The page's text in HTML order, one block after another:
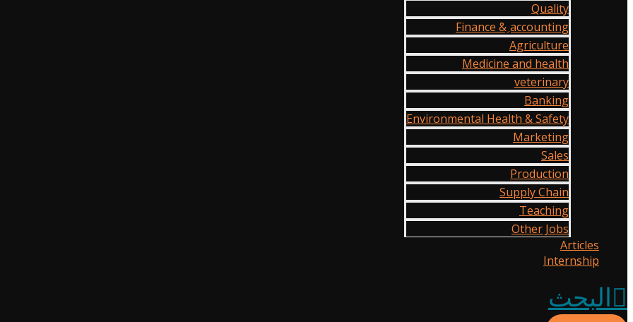
Quality
Finance & ِaccounting
Agriculture
Medicine and health
veterinary
Banking
Environmental Health & Safety
Marketing
Sales
Production
Supply Chain
Teaching
Other Jobs
Articles
Internship
البحث